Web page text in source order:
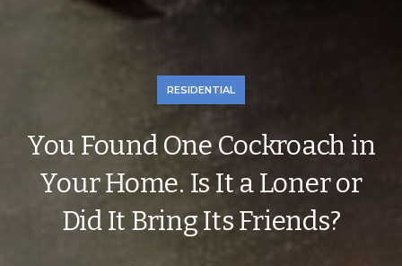
RESIDENTIAL
You Found One Cockroach in
Your Home. Is It a Loner or
Did It Bring Its Friends?